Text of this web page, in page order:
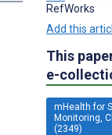
RefWorks
Add this
This
e-
mHealth for
Monitoring,
(2349)